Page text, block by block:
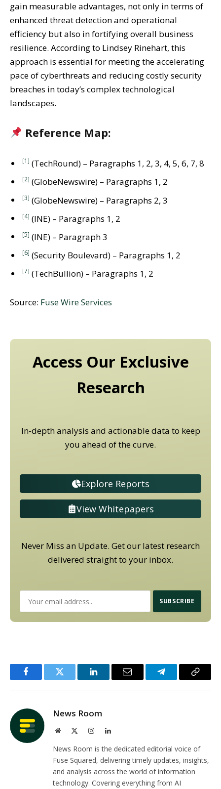
gain measurable advantages, not only in terms of
enhanced threat detection and operational
efficiency but also in fortifying overall business
resilience. According to Lindsey Rinehart, this
approach is essential for meeting the accelerating
pace of cyberthreats and reducing costly security
breaches in today’s complex technological
landscapes.
Reference Map:
[1] (TechRound) – Paragraphs 1, 2, 3, 4, 5, 6, 7, 8
[2] (GlobeNewswire) – Paragraphs 1, 2
[3] (GlobeNewswire) – Paragraphs 2, 3
[4] (INE) – Paragraphs 1, 2
[5] (INE) – Paragraph 3
[6] (Security Boulevard) – Paragraphs 1, 2
[7] (TechBullion) – Paragraphs 1, 2
Source: Fuse Wire Services
Access Our Exclusive
Research
In-depth analysis and actionable data to keep
you ahead of the curve.
Explore Reports
View Whitepapers
Never Miss an Update. Get our latest research
delivered straight to your inbox.
FacebookTwitter LinkedInEmail TelegramCopy
News Room
Website InstagramLinkedIn
News Room is the dedicated editorial voice of
Fuse Squared, delivering timely updates, insights,
and analysis across the world of information
technology. Covering everything from AI